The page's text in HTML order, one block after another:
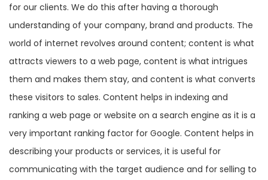
for our clients. We do this after having a thorough
understanding of your company, brand and products. The
world of internet revolves around content; content is what
attracts viewers to a web page, content is what intrigues
them and makes them stay, and content is what converts
these visitors to sales. Content helps in indexing and
ranking a web page or website on a search engine as it is a
very important ranking factor for Google. Content helps in
describing your products or services, it is useful for
communicating with the target audience and for selling to